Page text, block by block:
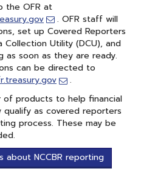
the OFR at
. OFR staff will
set up Covered Reporters
Utility (DCU), and
as soon as they are ready.
can be directed to
.
of products to help financial
as covered reporters
process. These may be
about NCCBR reporting